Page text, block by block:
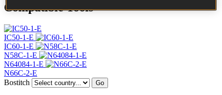
Compatible Tools
IC50-1-E
IC60-1-E
N58C-1-E
N64084-1-E
N66C-2-E
Bostitch
Go